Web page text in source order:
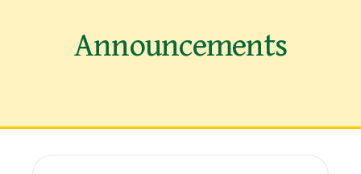
Announcements